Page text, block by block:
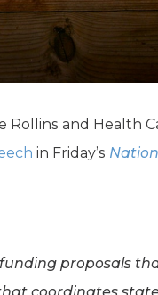
Rollins and Health
in Friday’s
proposals